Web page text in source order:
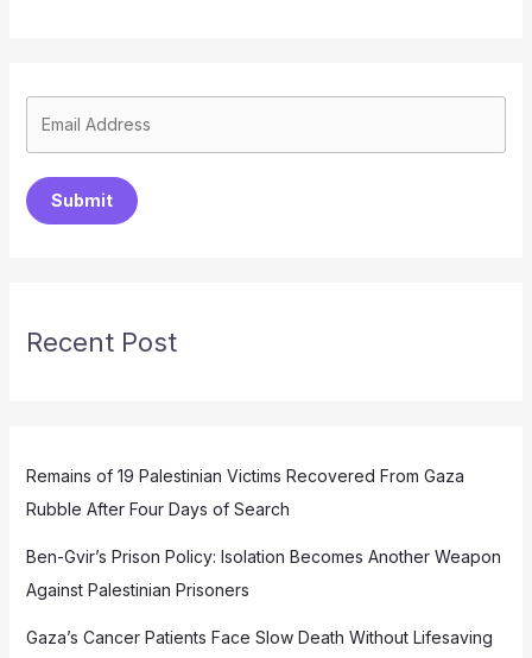
Submit
Recent Post
Remains of 19 Palestinian Victims Recovered From Gaza
Rubble After Four Days of Search
Ben-Gvir’s Prison Policy: Isolation Becomes Another Weapon
Against Palestinian Prisoners
Gaza’s Cancer Patients Face Slow Death Without Lifesaving